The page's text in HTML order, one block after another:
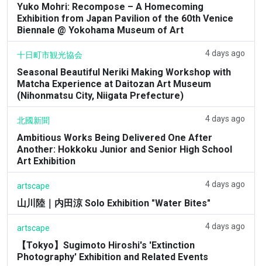
Yuko Mohri: Recompose – A Homecoming
Exhibition from Japan Pavilion of the 60th Venice
Biennale @ Yokohama Museum of Art
十日町市観光協会 4 days ago
Seasonal Beautiful Neriki Making Workshop with
Matcha Experience at Daitozan Art Museum
(Nihonmatsu City, Niigata Prefecture)
北國新聞 4 days ago
Ambitious Works Being Delivered One After
Another: Hokkoku Junior and Senior High School
Art Exhibition
artscape 4 days ago
山川陸｜内田涼 Solo Exhibition "Water Bites"
artscape 4 days ago
【Tokyo】Sugimoto Hiroshi's 'Extinction
Photography' Exhibition and Related Events